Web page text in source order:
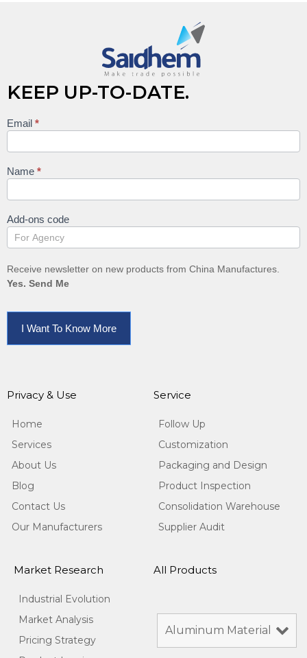
KEEP UP-TO-DATE.
Keep
date
Email *
Name *
Add-ons code
Receive newsletter on new products from China Manufactures.
Yes. Send Me
I Want To Know More
Privacy & Use
Home
Services
About Us
Blog
Contact Us
Our Manufacturers
Service
Follow Up
Customization
Packaging and Design
Product Inspection
Consolidation Warehouse
Supplier Audit
Market Research
Industrial Evolution
Market Analysis
Pricing Strategy
All Products